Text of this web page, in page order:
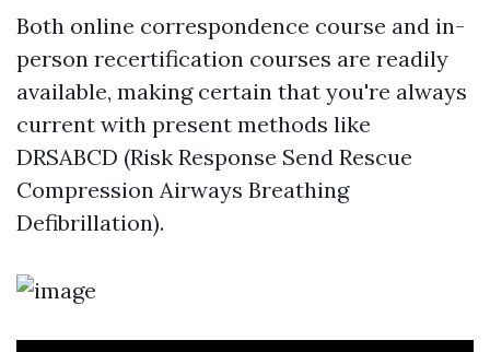
Both online correspondence course and in-
person recertification courses are readily
available, making certain that you're always
current with present methods like
DRSABCD (Risk Response Send Rescue
Compression Airways Breathing
Defibrillation).